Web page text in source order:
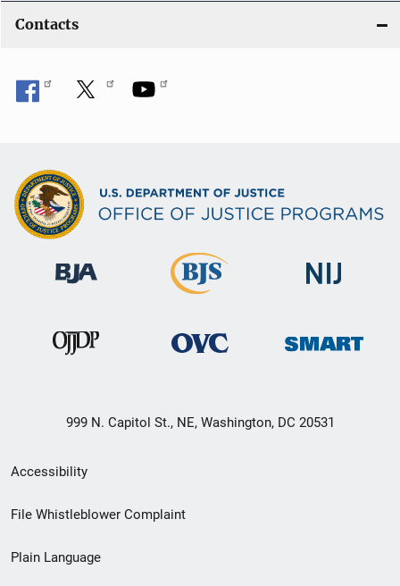
Contacts
999 N. Capitol St., NE, Washington, DC 20531
Secondary
Footer
menu
Accessibility
File Whistleblower Complaint
Plain Language